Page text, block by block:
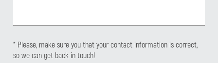
* Please, make sure you that your contact information is correct,
so we can get back in touch!